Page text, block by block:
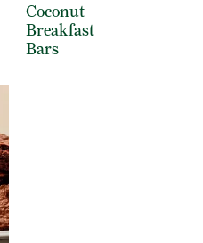
Coconut
Breakfast
Bars